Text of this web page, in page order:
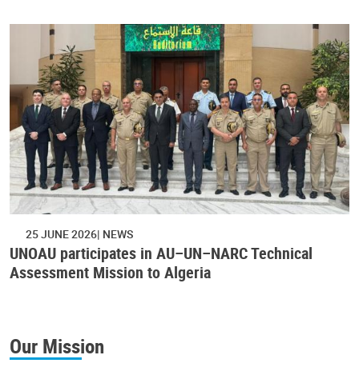
25 JUNE 2026 NEWS
UNOAU participates in AU–UN–NARC Technical
Assessment Mission to Algeria
Our Mission